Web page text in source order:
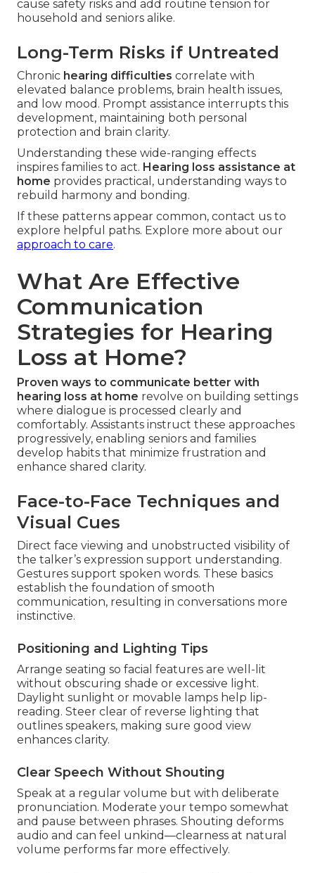
cause safety risks and add routine tension for
household and seniors alike.
Long-Term Risks if Untreated
Chronic hearing difficulties correlate with
elevated balance problems, brain health issues,
and low mood. Prompt assistance interrupts this
development, maintaining both personal
protection and brain clarity.
Understanding these wide-ranging effects
inspires families to act. Hearing loss assistance at
home provides practical, understanding ways to
rebuild harmony and bonding.
If these patterns appear common, contact us to
explore helpful paths. Explore more about our
approach to care.
What Are Effective
Communication
Strategies for Hearing
Loss at Home?
Proven ways to communicate better with
hearing loss at home revolve on building settings
where dialogue is processed clearly and
comfortably. Assistants instruct these approaches
progressively, enabling seniors and families
develop habits that minimize frustration and
enhance shared clarity.
Face-to-Face Techniques and
Visual Cues
Direct face viewing and unobstructed visibility of
the talker’s expression support understanding.
Gestures support spoken words. These basics
establish the foundation of smooth
communication, resulting in conversations more
instinctive.
Positioning and Lighting Tips
Arrange seating so facial features are well-lit
without obscuring shade or excessive light.
Daylight sunlight or movable lamps help lip-
reading. Steer clear of reverse lighting that
outlines speakers, making sure good view
enhances clarity.
Clear Speech Without Shouting
Speak at a regular volume but with deliberate
pronunciation. Moderate your tempo somewhat
and pause between phrases. Shouting deforms
audio and can feel unkind—clearness at natural
volume performs far more effectively.